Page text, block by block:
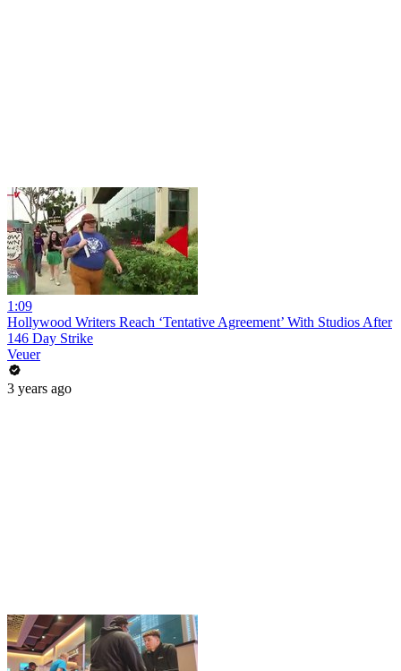
1:09
Hollywood Writers Reach ‘Tentative Agreement’ With Studios After
146 Day Strike
Veuer
3 years ago